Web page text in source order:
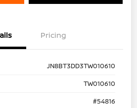
Pricing
JN8BT3DD3TW010610
TW010610
#54816